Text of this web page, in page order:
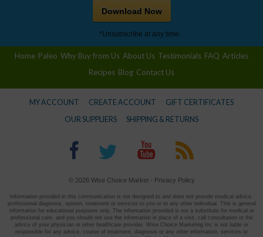
*Unsubscribe at any time.
Download Now
Home Paleo Why Buy from Us About Us Testimonials FAQ Articles
Recipes Blog Contact Us
MY ACCOUNT CREATE ACCOUNT
GIFT CERTIFICATES
OUR SUPPLIERS
SHIPPING & RETURNS
© 2026 Wise Choice Market - Privacy Policy
Information provided in this communication is not designed to and does not provide medical advice,
professional diagnosis, opinion, treatment or services to you or to any other individual. This is general
information for educational purposes only. The information provided is not a substitute for medical or
professional care, and you should not use the information in place of a visit, call consultation or the
advice of your physician or other healthcare provider. Wise Choice Marketing Inc is not liable or
responsible for any advice, course of treatment, diagnosis or any other information, services or